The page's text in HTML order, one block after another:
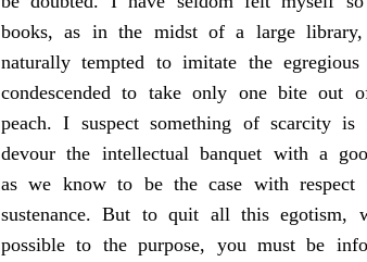
books, as in the midst of a large
naturally tempted to imitate the
condescended to take only one bite out
peach. I suspect something of scarcity is
devour the intellectual banquet with a
as we know to be the case with respect
sustenance. But to quit all this egotism,
possible to the purpose, you must be